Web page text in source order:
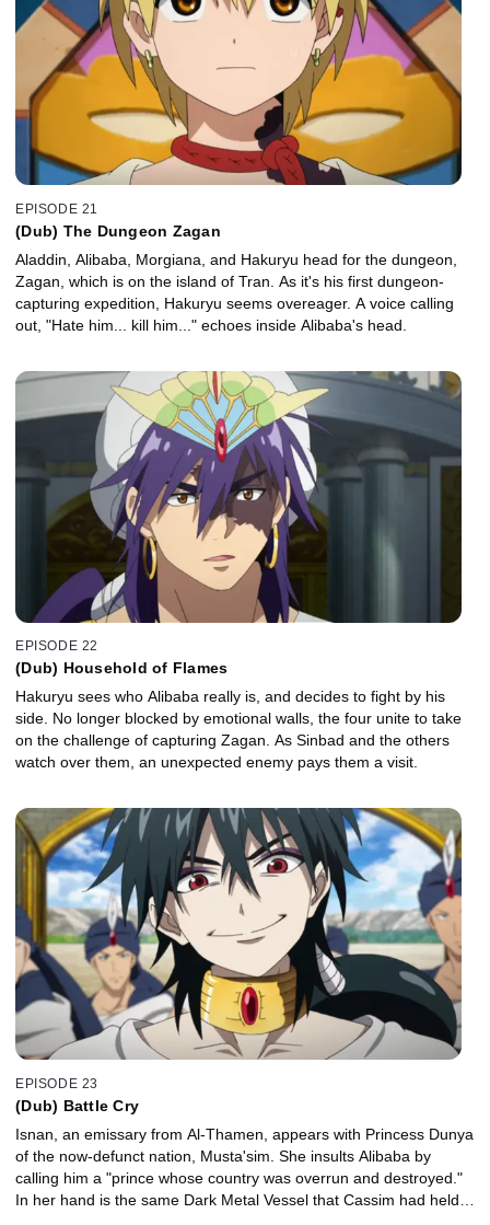
EPISODE 21
(Dub) The Dungeon Zagan
Aladdin, Alibaba, Morgiana, and Hakuryu head for the dungeon,
Zagan, which is on the island of Tran. As it's his first dungeon-
capturing expedition, Hakuryu seems overeager. A voice calling
out, "Hate him... kill him..." echoes inside Alibaba's head.
EPISODE 22
(Dub) Household of Flames
Hakuryu sees who Alibaba really is, and decides to fight by his
side. No longer blocked by emotional walls, the four unite to take
on the challenge of capturing Zagan. As Sinbad and the others
watch over them, an unexpected enemy pays them a visit.
EPISODE 23
(Dub) Battle Cry
Isnan, an emissary from Al-Thamen, appears with Princess Dunya
of the now-defunct nation, Musta'sim. She insults Alibaba by
calling him a "prince whose country was overrun and destroyed."
In her hand is the same Dark Metal Vessel that Cassim had held…